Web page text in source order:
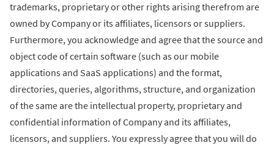
trademarks, proprietary or other rights arising therefrom are
owned by Company or its affiliates, licensors or suppliers.
Furthermore, you acknowledge and agree that the source and
object code of certain software (such as our mobile
applications and SaaS applications) and the format,
directories, queries, algorithms, structure, and organization
of the same are the intellectual property, proprietary and
confidential information of Company and its affiliates,
licensors, and suppliers. You expressly agree that you will do